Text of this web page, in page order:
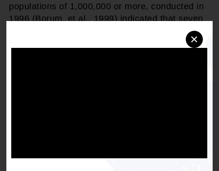
×
populations of 1,000,000 or more, conducted in
1996 (Borum, et al., 1999) indicated that seven
percent of all police contacts, both investigations
and complaints, involve persons believed to be